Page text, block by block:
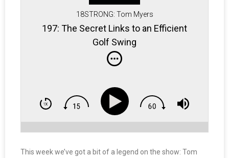
18STRONG: Tom Myers
197: The Secret Links to an Efficient
Golf Swing
This week we’ve got a bit of a legend on the show: Tom